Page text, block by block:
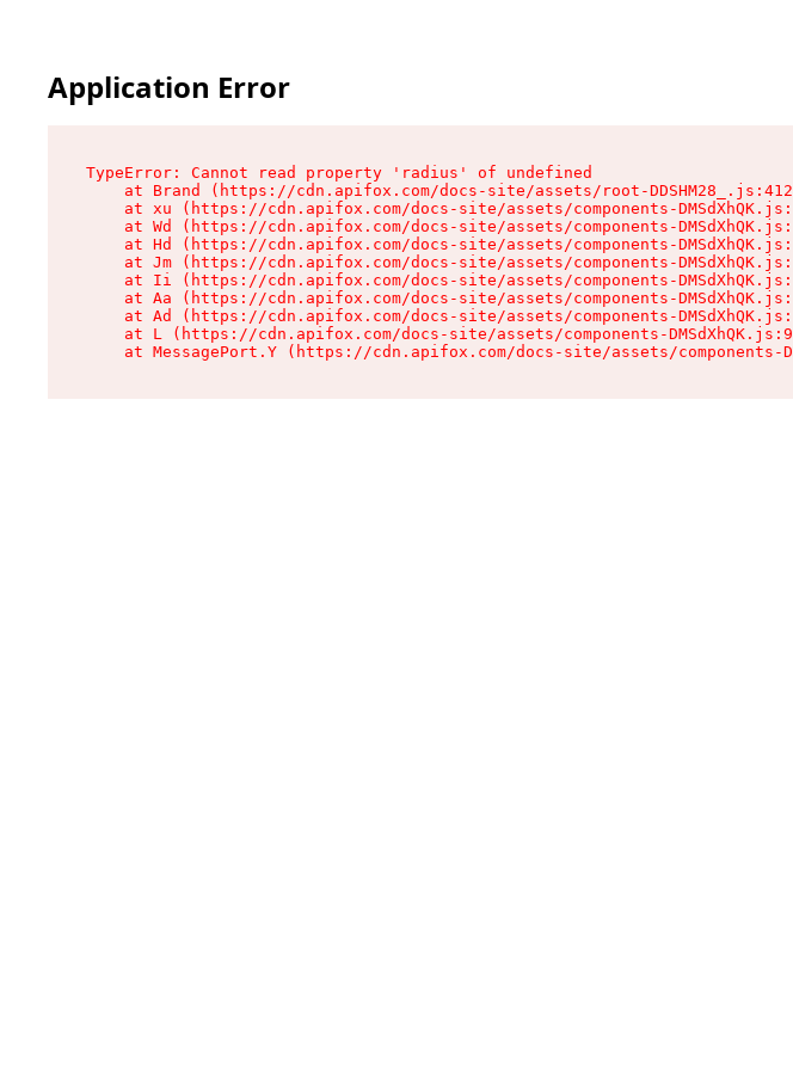
Application Error
TypeError: Cannot read property 'radius' of undefined
at Brand (https://cdn.apifox.com/docs-site/assets/root-
at xu (https://cdn.apifox.com/docs-site/assets/components-
at Wd (https://cdn.apifox.com/docs-site/assets/components-
at Hd (https://cdn.apifox.com/docs-site/assets/components-
at Jm (https://cdn.apifox.com/docs-site/assets/components-
at Ii (https://cdn.apifox.com/docs-site/assets/components-
at Aa (https://cdn.apifox.com/docs-site/assets/components-
at Ad (https://cdn.apifox.com/docs-site/assets/components-
at L (https://cdn.apifox.com/docs-site/assets/components-
at MessagePort.Y (https://cdn.apifox.com/docs-site/assets/components-